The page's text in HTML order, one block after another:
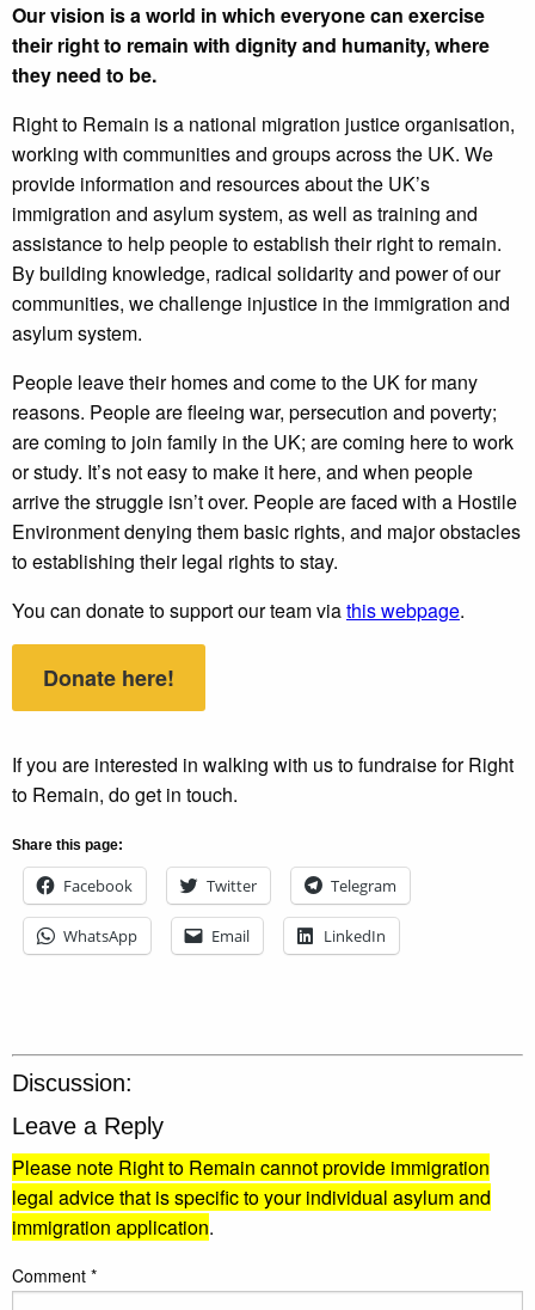
Our vision is a world in which everyone can exercise
their right to remain with dignity and humanity, where
they need to be.
Right to Remain is a national migration justice organisation,
working with communities and groups across the UK. We
provide information and resources about the UK’s
immigration and asylum system, as well as training and
assistance to help people to establish their right to remain.
By building knowledge, radical solidarity and power of our
communities, we challenge injustice in the immigration and
asylum system.
People leave their homes and come to the UK for many
reasons. People are fleeing war, persecution and poverty;
are coming to join family in the UK; are coming here to work
or study. It’s not easy to make it here, and when people
arrive the struggle isn’t over. People are faced with a Hostile
Environment denying them basic rights, and major obstacles
to establishing their legal rights to stay.
You can donate to support our team viathis webpage.
Donate here!
If you are interested in walking with us to fundraise for Right
to Remain, do get in touch.
Share this page:
Facebook Twitter Telegram
WhatsApp Email LinkedIn
Discussion:
Leave a Reply
Please note Right to Remain cannot provide immigration
legal advice that is specific to your individual asylum and
immigration application.
Comment *